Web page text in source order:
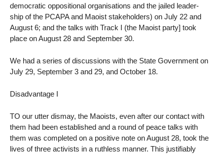
democratic oppositional organisations and the jailed leader-
ship of the PCAPA and Maoist stakeholders) on July 22 and
August 6; and the talks with Track I (the Maoist party] took
place on August 28 and September 30.
We had a series of discussions with the State Government on
July 29, September 3 and 29, and October 18.
Disadvantage I
TO our utter dismay, the Maoists, even after our contact with
them had been established and a round of peace talks with
them was completed on a positive note on August 28, took the
lives of three activists in a ruthless manner. This justifiably